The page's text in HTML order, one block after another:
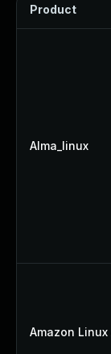
Product
Alma_linux
Amazon Linux